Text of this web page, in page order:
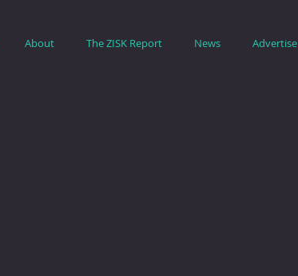
About The ZISK Report News Advertise